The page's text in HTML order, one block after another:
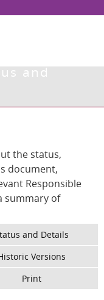
and
the status,
document,
Responsible
summary of
and Details
Versions
Print